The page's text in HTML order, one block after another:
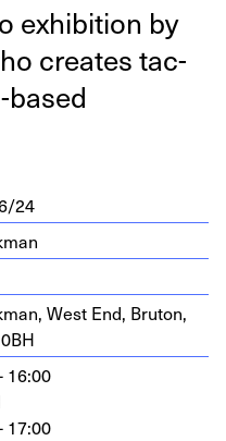
exhi­bi­tion by
cre­ates tac­
24
West End, Bru­ton,
0BH
16:00
17:00